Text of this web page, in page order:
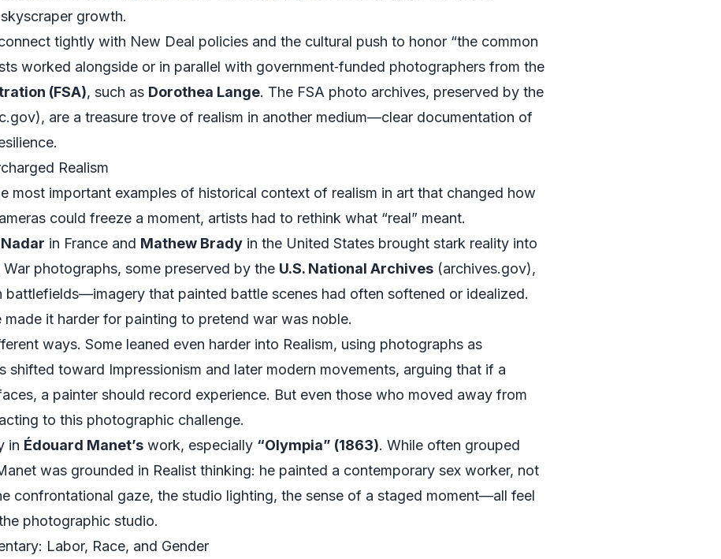
growth.
tightly with New Deal policies and the cultural push to honor “the common
worked alongside or in parallel with government‑funded photographers from the
(FSA), such as Dorothea Lange. The FSA photo archives, preserved by the
), are a treasure trove of realism in another medium—clear documentation of
Realism
most important examples of historical context of realism in art that changed how
could freeze a moment, artists had to rethink what “real” meant.
Nadar in France and Mathew Brady in the United States brought stark reality into
War photographs, some preserved by the U.S. National Archives (archives.gov),
battlefields—imagery that painted battle scenes had often softened or idealized.
made it harder for painting to pretend war was noble.
ways. Some leaned even harder into Realism, using photographs as
shifted toward Impressionism and later modern movements, arguing that if a
a painter should record experience. But even those who moved away from
to this photographic challenge.
in Édouard Manet’s work, especially “Olympia” (1863). While often grouped
was grounded in Realist thinking: he painted a contemporary sex worker, not
confrontational gaze, the studio lighting, the sense of a staged moment—all feel
photographic studio.
Labor, Race, and Gender